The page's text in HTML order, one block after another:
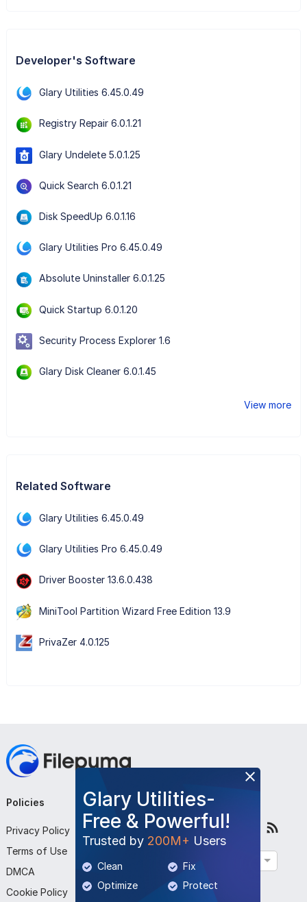
Developer's Software
Glary Utilities 6.45.0.49
Registry Repair 6.0.1.21
Glary Undelete 5.0.1.25
Quick Search 6.0.1.21
Disk SpeedUp 6.0.1.16
Glary Utilities Pro 6.45.0.49
Absolute Uninstaller 6.0.1.25
Quick Startup 6.0.1.20
Security Process Explorer 1.6
Glary Disk Cleaner 6.0.1.45
View more
Related Software
Glary Utilities 6.45.0.49
Glary Utilities Pro 6.45.0.49
Driver Booster 13.6.0.438
MiniTool Partition Wizard Free Edition 13.9
PrivaZer 4.0.125
Glary Utilities-
Free & Powerful!
Trusted by 200M+ Users
Clean
Fix
Optimize
Protect
Policies
Privacy Policy
Terms of Use
DMCA
Cookie Policy
Company
About Us
Contact Us
Submit Program
Follow Us